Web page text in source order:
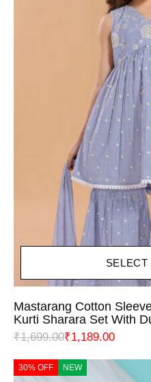
Mastarang Cotton
Kurti Sharara Set With
₹1,699.00₹1,189.00
30% OFF NEW